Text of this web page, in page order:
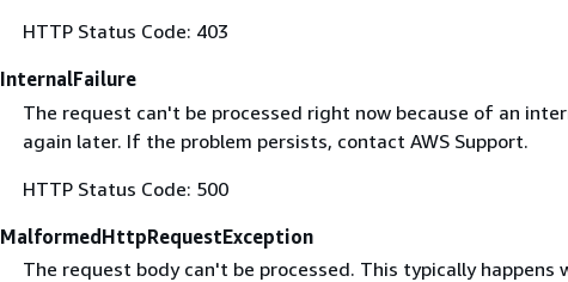
HTTP Status Code: 403
InternalFailure
The request can't be processed right now because of an
again later. If the problem persists, contact AWS Support.
HTTP Status Code: 500
MalformedHttpRequestException
The request body can't be processed. This typically happens